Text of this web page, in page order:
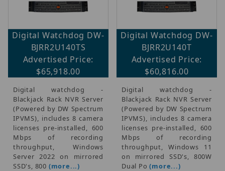
Digital Watchdog DW-
BJRR2U140TS
Advertised Price:
$65,918.00
Digital watchdog -
Blackjack Rack NVR Server
(Powered by DW Spectrum
IPVMS), includes 8 camera
licenses pre-installed, 600
Mbps of recording
throughput, Windows
Server 2022 on mirrored
SSD's, 800 (more...)
Digital Watchdog DW-
BJRR2U140T
Advertised Price:
$60,816.00
Digital watchdog -
Blackjack Rack NVR Server
(Powered by DW Spectrum
IPVMS), includes 8 camera
licenses pre-installed, 600
Mbps of recording
throughput, Windows 11
on mirrored SSD's, 800W
Dual Po(more...)